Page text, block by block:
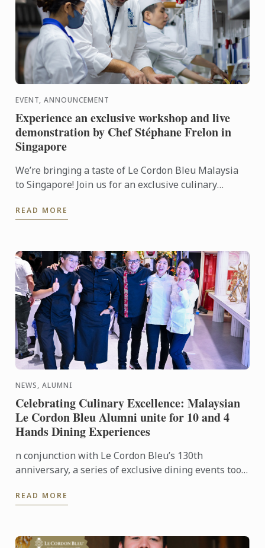
EVENT, ANNOUNCEMENT
Experience an exclusive workshop and live
demonstration by Chef Stéphane Frelon in
Singapore
We’re bringing a taste of Le Cordon Bleu Malaysia
to Singapore! Join us for an exclusive culinary
Stéphane ...
READ MORE
NEWS, ALUMNI
Celebrating Culinary Excellence: Malaysian
Le Cordon Bleu Alumni unite for 10 and 4
Hands Dining Experiences
n conjunction with Le Cordon Bleu’s 130th
anniversary, a series of exclusive dining events took
legacy of ...
READ MORE